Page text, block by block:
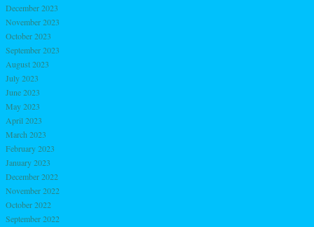
December 2023
November 2023
October 2023
September 2023
August 2023
July 2023
June 2023
May 2023
April 2023
March 2023
February 2023
January 2023
December 2022
November 2022
October 2022
September 2022